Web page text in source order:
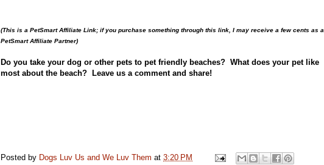
(This is a PetSmart Affiliate Link; if you purchase something through this link, I may receive a few cents as a
PetSmart Affiliate Partner)
Do you take your dog or other pets to pet friendly beaches? What does your pet like
most about the beach? Leave us a comment and share!
Posted by Dogs Luv Us and We Luv Them at 3:20 PM